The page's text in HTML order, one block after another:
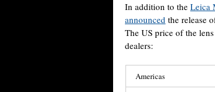
In addition to the Leica
announced the release
The US price of the
dealers:
Americas